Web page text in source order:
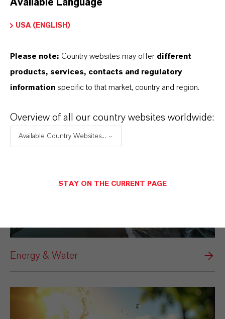
Electrical & Electronics
Energy & Water
Available Language
USA (ENGLISH)
Please note: Country websites may offer different
products, services, contacts and regulatory
information specific to that market, country and region.
Overview of all our country websites worldwide:
Available Country Websites...
STAY ON THE CURRENT PAGE